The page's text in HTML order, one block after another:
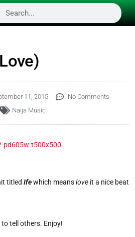
11, 2015
No Comments
Naija Music
titled Ifewhich meanslove it a nice beat
tell others. Enjoy!